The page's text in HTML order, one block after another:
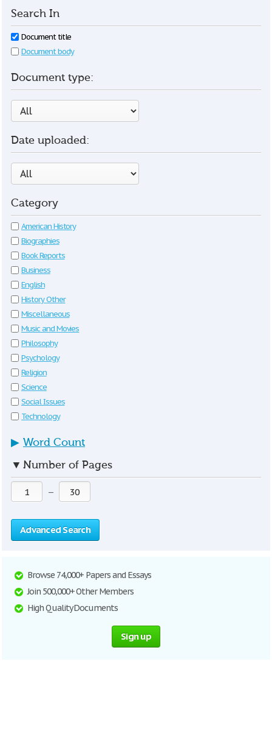
Search In
Document title
Document body
Document type:
Date uploaded:
Category
American History
Biographies
Book Reports
Business
English
History Other
Miscellaneous
Music and Movies
Philosophy
Psychology
Religion
Science
Social Issues
Technology
▶ Word Count
▼ Number of Pages
—
Advanced Search
Browse 74,000+ Papers and Essays
Join 500,000+ Other Members
High Quality Documents
Sign up